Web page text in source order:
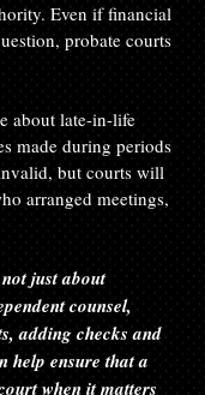
Even if financial
probate courts
about late-in-life
made during periods
but courts will
arranged meetings,
just about
counsel,
adding checks and
help ensure that a
when it matters